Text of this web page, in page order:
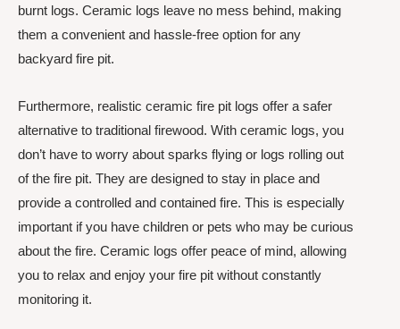
burnt logs. Ceramic logs leave no mess behind, making
them a convenient and hassle-free option for any
backyard fire pit.
Furthermore, realistic ceramic fire pit logs offer a safer
alternative to traditional firewood. With ceramic logs, you
don’t have to worry about sparks flying or logs rolling out
of the fire pit. They are designed to stay in place and
provide a controlled and contained fire. This is especially
important if you have children or pets who may be curious
about the fire. Ceramic logs offer peace of mind, allowing
you to relax and enjoy your fire pit without constantly
monitoring it.